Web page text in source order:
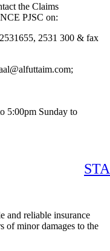
Contact the Claims
PJSC on:
2531655, 2531 300
to 5:00pm Sunday to
and reliable
repairs of minor damages